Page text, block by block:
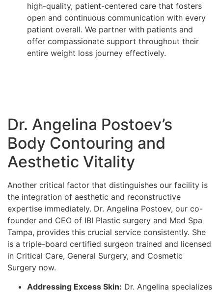
high-quality, patient-centered care that fosters
open and continuous communication with every
patient overall. We partner with patients and
offer compassionate support throughout their
entire weight loss journey effectively.
Dr. Angelina Postoev’s
Body Contouring and
Aesthetic Vitality
Another critical factor that distinguishes our facility is
the integration of aesthetic and reconstructive
expertise immediately. Dr. Angelina Postoev, our co-
founder and CEO of IBI Plastic surgery and Med Spa
Tampa, provides this crucial service consistently. She
is a triple-board certified surgeon trained and licensed
in Critical Care, General Surgery, and Cosmetic
Surgery now.
Addressing Excess Skin: Dr. Angelina specializes